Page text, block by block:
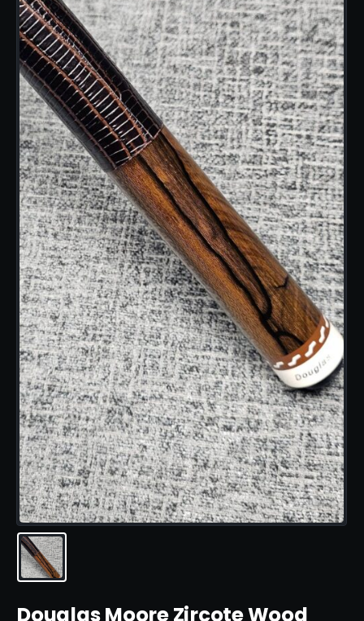
Douglas Moore Zircote Wood